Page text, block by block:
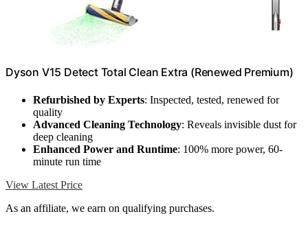
Dyson V15 Detect Total Clean Extra (Renewed Premium)
Refurbished by Experts: Inspected, tested, renewed for
quality
Advanced Cleaning Technology: Reveals invisible dust for
deep cleaning
Enhanced Power and Runtime: 100% more power, 60-
minute run time
View Latest Price
As an affiliate, we earn on qualifying purchases.